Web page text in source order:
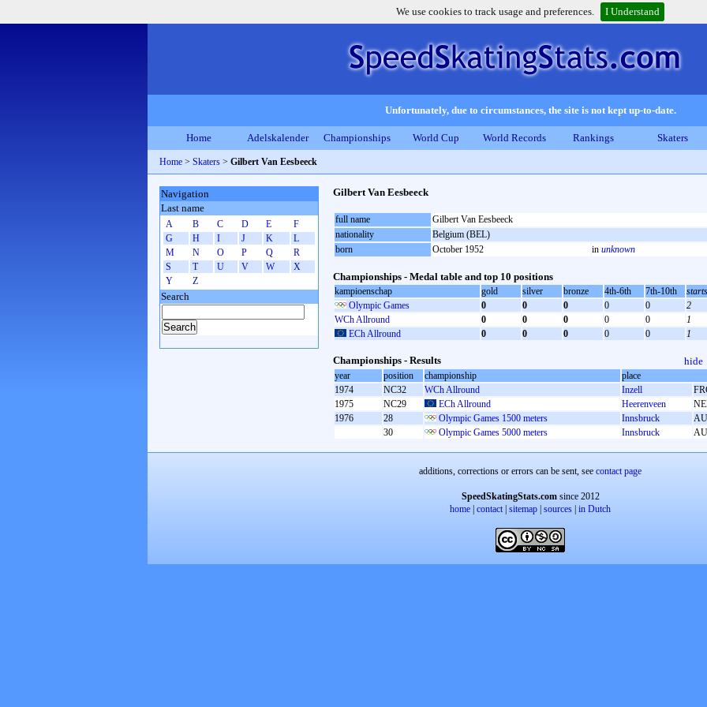
We use cookies to track usage and preferences. I Understand
Unfortunately, due to circumstances, the site is not kept up-to-date.
Home Adelskalender Championships World Cup World Records Rankings Skaters
Home > Skaters > Gilbert Van Eesbeeck
Gilbert Van Eesbeeck
full name
Gilbert Van Eesbeeck
nationality
Belgium (BEL)
born
October 1952 in unknown
Championships - Medal table and top 10 positions
kampioenschap gold silver bronze 4th-6th 7th-10th
starts
Olympic Games
0 0 0 0 0
2
WCh Allround
0 0 0 0 0
1
ECh Allround
0 0 0 0 0 1
Championships - Results hide
year position championship
place
1974
NC32 WCh Allround Inzell
1975
NC29 ECh Allround Heerenveen
1976
28 Olympic Games 1500 meters Innsbruck
30
Olympic Games 5000 meters Innsbruck
Navigation
Last name
A B C D E
F
G
H I J K
L
M
N O P Q
R
S
T U V W
X
Y
Z
Search
additions, corrections or errors can be sent, see contact page
SpeedSkatingStats.comsince 2012
home contact| sitemap sources in Dutch